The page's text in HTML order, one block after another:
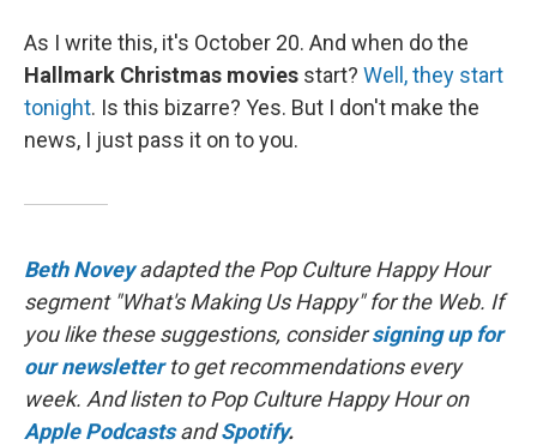
As I write this, it's October 20. And when do the
Hallmark Christmas movies start? Well, they start
tonight. Is this bizarre? Yes. But I don't make the
news, I just pass it on to you.
Beth Noveyadapted the Pop Culture Happy Hour
segment "What's Making Us Happy" for the Web. If
you like these suggestions, considersigning up for
our newsletter to get recommendations every
week. And listen to Pop Culture Happy Hour on
Apple Podcasts andSpotify.